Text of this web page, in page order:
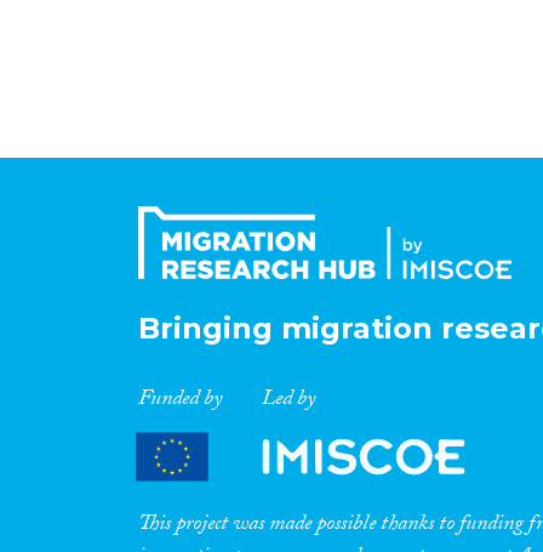
Bringing migration
Funded by Led by
This project was made possible thanks to